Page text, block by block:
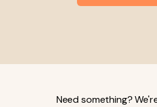
Need something?